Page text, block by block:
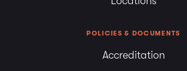
POLICIES & DOCUMENTS
Accreditation